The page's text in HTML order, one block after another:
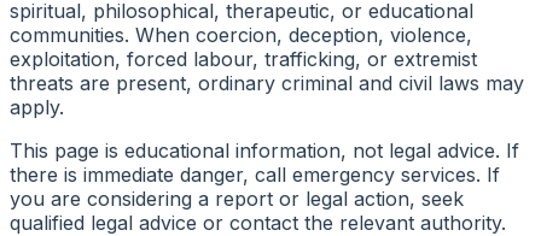
spiritual, philosophical, therapeutic, or educational
communities. When coercion, deception, violence,
exploitation, forced labour, trafficking, or extremist
threats are present, ordinary criminal and civil laws may
apply.
This page is educational information, not legal advice. If
there is immediate danger, call emergency services. If
you are considering a report or legal action, seek
qualified legal advice or contact the relevant authority.